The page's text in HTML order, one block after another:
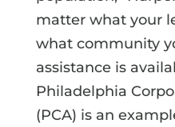
matter what your
what community
assistance is
Philadelphia
(PCA) is an